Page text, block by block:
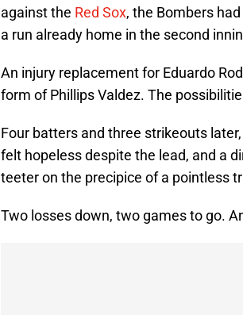
against the Red Sox, the Bombers
a run already home in the second
An injury replacement for Eduardo
form of Phillips Valdez. The
Four batters and three strikeouts
felt hopeless despite the lead, and a
teeter on the precipice of a pointless
Two losses down, two games to go.